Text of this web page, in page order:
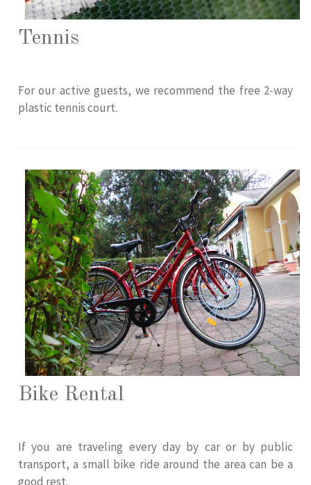
Tennis
For our active guests, we recommend the free 2-way
plastic tennis court.
Bike Rental
If you are traveling every day by car or by public
transport, a small bike ride around the area can be a
good rest.